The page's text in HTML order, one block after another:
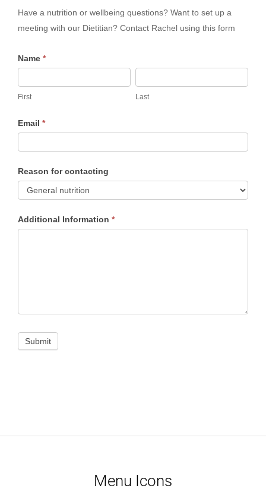
Dietitian
Have a nutrition or wellbeing questions? Want to set up a
meeting with our Dietitian? Contact Rachel using this form
Name *
First Last
Email *
Reason for contacting
for
Additional Information *
Submit
Menu Icons